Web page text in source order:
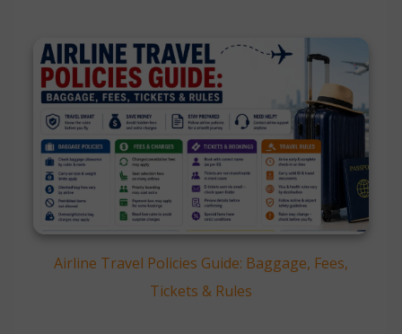
Airline Travel Policies Guide: Baggage, Fees,
Tickets & Rules